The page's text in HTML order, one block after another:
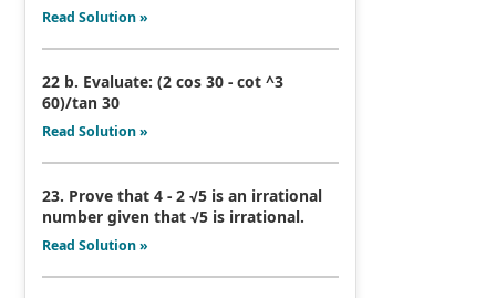
Read Solution »
22 b. Evaluate: (2 cos 30 - cot ^3
60)/tan 30
Read Solution »
23. Prove that 4 - 2 √5 is an irrational
number given that √5 is irrational.
Read Solution »